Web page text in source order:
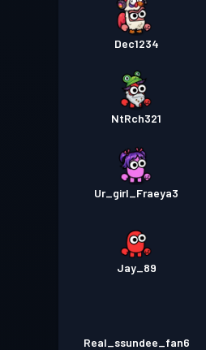
Dec1234
NtRch321
Ur_girl_Fraeya3
Jay_89
Real_ssundee_fan6